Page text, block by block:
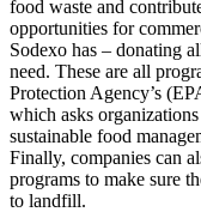
food waste and
opportunities for
Sodexo has – donating
need. These are all
Protection Agency’s
which asks
sustainable food
Finally, companies can
programs to make sure
to landfill.